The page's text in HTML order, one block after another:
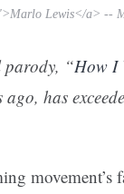
Lewis</a> --
parody, “How I
ago, has
movement’s